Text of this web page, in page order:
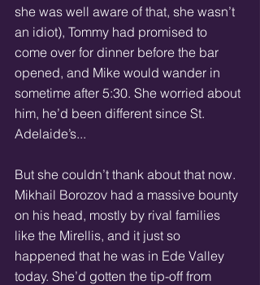
she was well aware of that, she wasn’t
an idiot), Tommy had promised to
come over for dinner before the bar
opened, and Mike would wander in
sometime after 5:30. She worried about
him, he’d been different since St.
Adelaide’s...
But she couldn’t thank about that now.
Mikhail Borozov had a massive bounty
on his head, mostly by rival families
like the Mirellis, and it just so
happened that he was in Ede Valley
today. She’d gotten the tip-off from